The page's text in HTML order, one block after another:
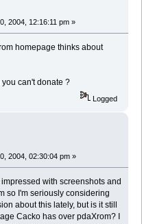
2004, 12:16:11 pm »
homepage thinks about
can't donate ?
Logged
2004, 02:30:04 pm »
with screenshots and
so I'm seriously considering
about this lately, but is it still
Cacko has over pdaXrom? I